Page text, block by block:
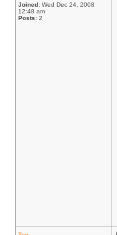
Joined: Wed Dec 24, 2008
12:48 am
Posts: 2